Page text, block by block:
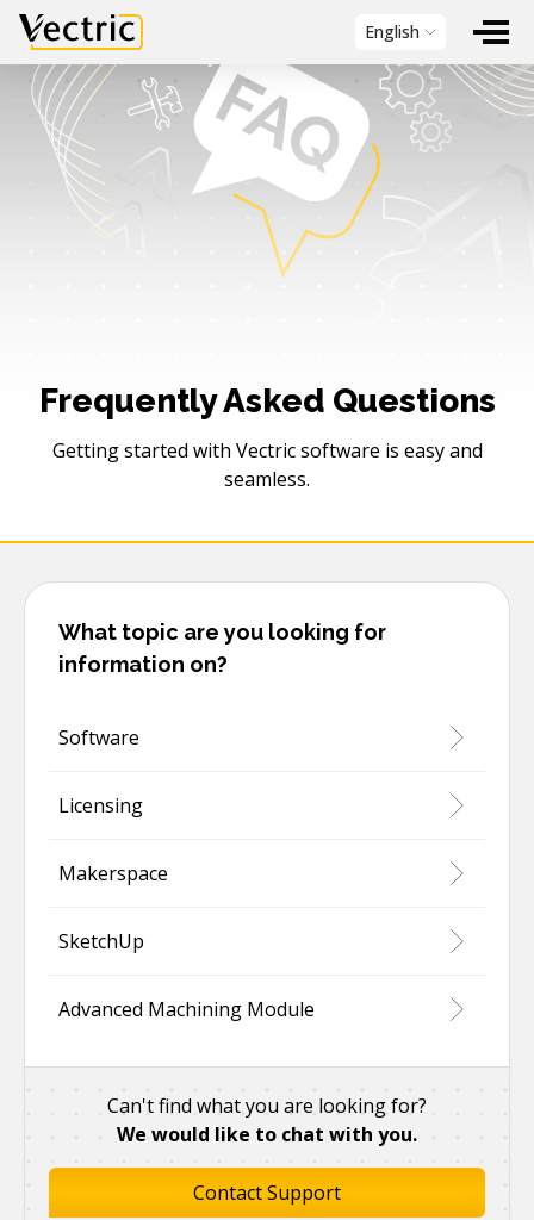
Vectric English
Frequently Asked Questions
Getting started with Vectric software is easy and
seamless.
What topic are you looking for
information on?
Software
Licensing
Makerspace
SketchUp
Advanced Machining Module
Can't find what you are looking for?
We would like to chat with you.
Contact Support